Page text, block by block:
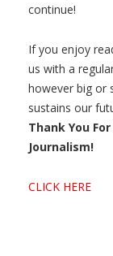
continue!
If you enjoy
us with a
however big or
sustains our
Thank You
Journalism!
CLICK HERE